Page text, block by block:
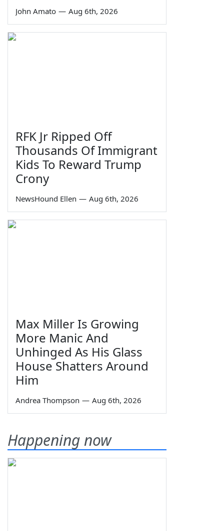
John Amato — Aug 6th, 2026
RFK Jr Ripped Off
Thousands Of Immigrant
Kids To Reward Trump
Crony
NewsHound Ellen — Aug 6th, 2026
Max Miller Is Growing
More Manic And
Unhinged As His Glass
House Shatters Around
Him
Andrea Thompson — Aug 6th, 2026
Happening now